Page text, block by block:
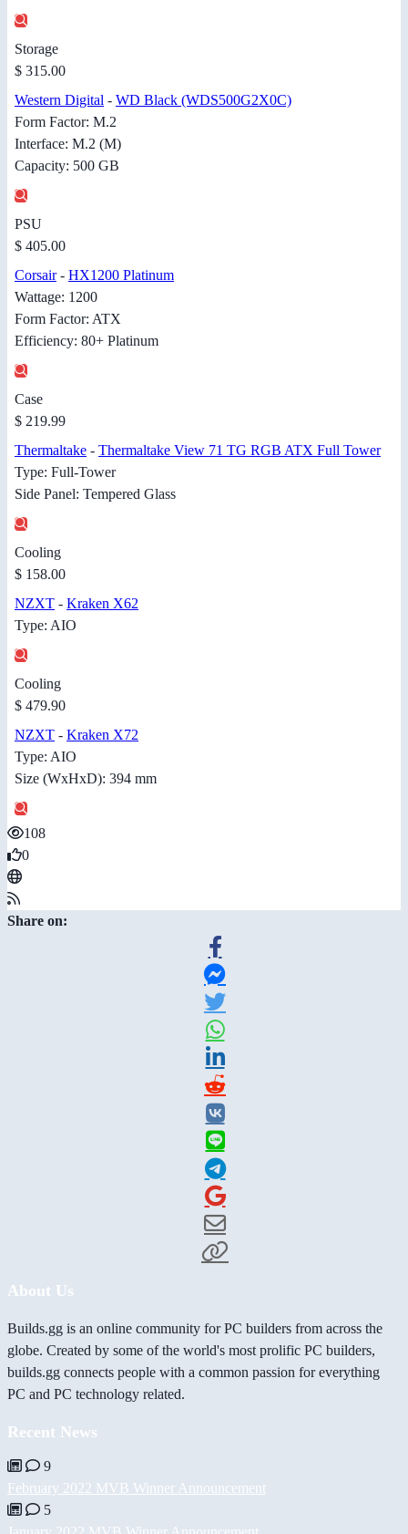
Storage
$ 315.00
Western Digital - WD Black (WDS500G2X0C)
Form Factor: M.2
Interface: M.2 (M)
Capacity: 500 GB
PSU
$ 405.00
Corsair- HX1200 Platinum
Wattage: 1200
Form Factor: ATX
Efficiency: 80+ Platinum
Case
$ 219.99
Thermaltake - Thermaltake View 71 TG RGB ATX Full Tower
Type: Full-Tower
Side Panel: Tempered Glass
Cooling
$ 158.00
NZXT - Kraken X62
Type: AIO
Cooling
$ 479.90
NZXT - Kraken X72
Type: AIO
Size (WxHxD): 394 mm
108
0
Share on:
About Us
Builds.gg is an online community for PC builders from across the
globe. Created by some of the world's most prolific PC builders,
builds.gg connects people with a common passion for everything
PC and PC technology related.
Recent News
9
February 2022 MVB Winner Announcement
5